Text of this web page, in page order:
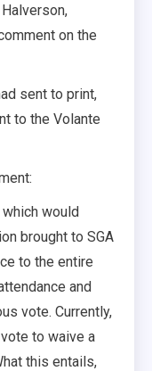
on the
sent to print,
to the Volante
would
brought to SGA
to the entire
and
vote. Currently,
to waive a
this entails,